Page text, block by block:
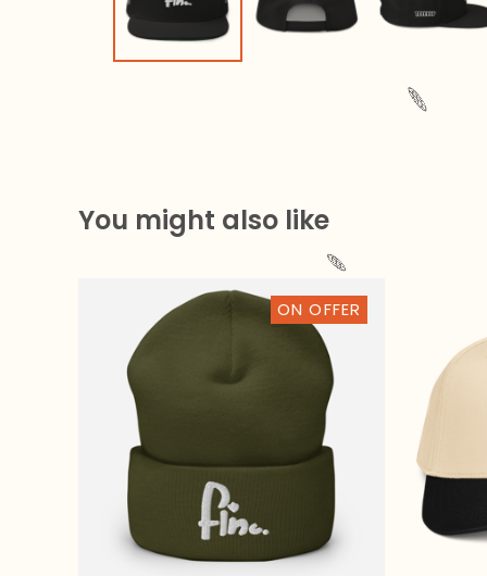
You might also like
ON OFFER